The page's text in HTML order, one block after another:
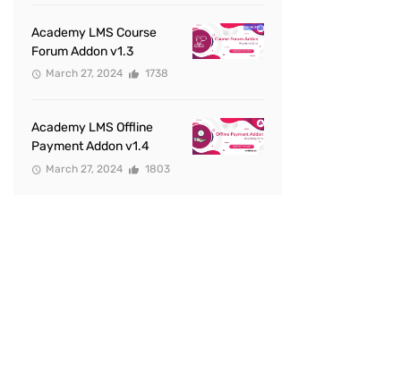
Academy LMS Course
Forum Addon v1.3
March 27, 2024 1738
Academy LMS Offline
Payment Addon v1.4
March 27, 2024 1803